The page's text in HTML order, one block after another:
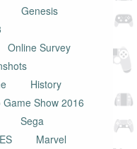
Genesis
Online Survey
History
Game Show 2016
Sega
Marvel